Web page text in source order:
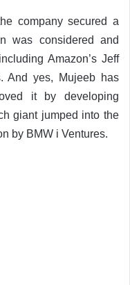
company secured a
was considered and
Amazon’s Jeff
And yes, Mujeeb has
it by developing
giant jumped into the
by BMW i Ventures.